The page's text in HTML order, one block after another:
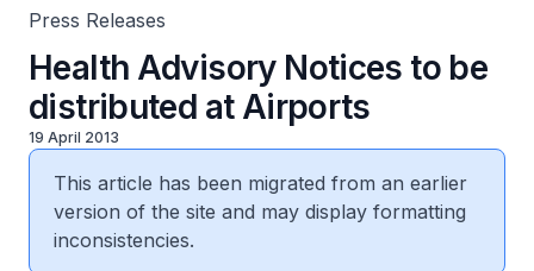
Press Releases
Health Advisory Notices to be
distributed at Airports
19 April 2013
This article has been migrated from an earlier
version of the site and may display formatting
inconsistencies.